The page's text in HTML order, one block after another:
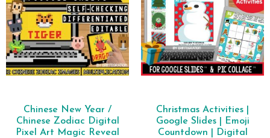
Chinese New Year /
Chinese Zodiac Digital
Pixel Art Magic Reveal
Christmas Activities |
Google Slides | Emoji
Countdown | Digital